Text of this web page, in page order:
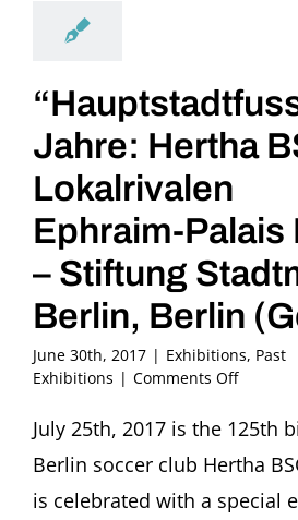
Jahre: Hertha
Lokalrivalen
Ephraim-Palais
– Stiftung
Berlin, Berlin
June 30th, 2017 | Exhibitions, Past
Exhibitions | Comments Offon
125
Hertha
BSC
&
July 25th, 2017 is the 125th
Berlin soccer club Hertha
is celebrated with a special